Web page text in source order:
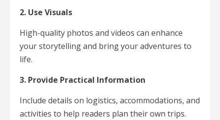
2. Use Visuals
High-quality photos and videos can enhance
your storytelling and bring your adventures to
life.
3. Provide Practical Information
Include details on logistics, accommodations, and
activities to help readers plan their own trips.